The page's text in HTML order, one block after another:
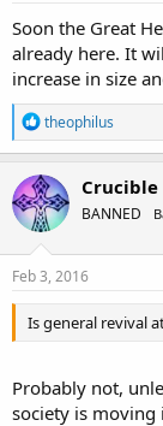
Soon the Great
already here. It
increase in size
R
e
a
c
t
i
o
n
s
theophilus
Crucible
BANNED
Feb 3, 2016
Is general revival
Probably not,
society is moving